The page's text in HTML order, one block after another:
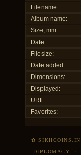
Filename:
Album name:
Size, mm:
Date:
Filesize:
Date added:
Dimensions:
Displayed:
URL:
Favorites:
✿ SIKHCOINS.IN
DIPLOMACY ·